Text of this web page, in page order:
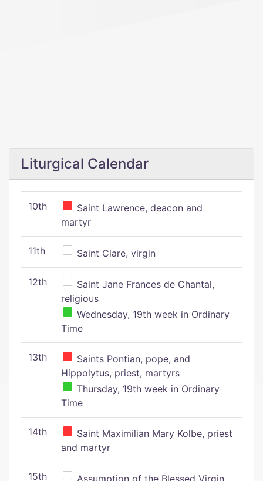
Liturgical Calendar
10th
Saint Lawrence, deacon and
martyr
11th Saint Clare, virgin
12th
Saint Jane Frances de Chantal,
religious
Wednesday, 19th week in Ordinary
Time
13th
Saints Pontian, pope, and
Hippolytus, priest, martyrs
Thursday, 19th week in Ordinary
Time
14th
Saint Maximilian Mary Kolbe, priest
and martyr
15th Assumption of the Blessed Virgin